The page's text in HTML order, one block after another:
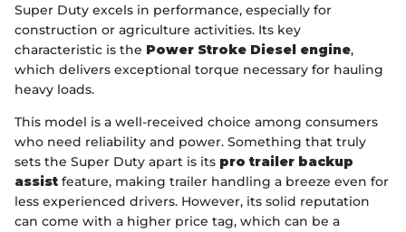
Super Duty excels in performance, especially for
construction or agriculture activities. Its key
characteristic is the Power Stroke Diesel engine,
which delivers exceptional torque necessary for hauling
heavy loads.
This model is a well-received choice among consumers
who need reliability and power. Something that truly
sets the Super Duty apart is its pro trailer backup
assist feature, making trailer handling a breeze even for
less experienced drivers. However, its solid reputation
can come with a higher price tag, which can be a